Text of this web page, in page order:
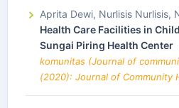
Aprita Dewi, Nurlisis Nurlisis,
Health Care Facilities in
Sungai Piring Health Center
komunitas (Journal of
(2020): Journal of Community